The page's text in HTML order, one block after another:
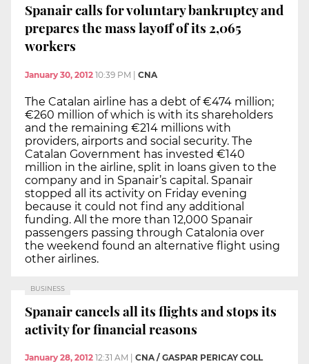
Spanair calls for voluntary bankruptcy and
prepares the mass layoff of its 2,065
workers
January 30, 2012 10:39 PM CNA
The Catalan airline has a debt of €474 million;
€260 million of which is with its shareholders
and the remaining €214 millions with
providers, airports and social security. The
Catalan Government has invested €140
million in the airline, split in loans given to the
company and in Spanair’s capital. Spanair
stopped all its activity on Friday evening
because it could not find any additional
funding. All the more than 12,000 Spanair
passengers passing through Catalonia over
the weekend found an alternative flight using
other airlines.
BUSINESS
Spanair cancels all its flights and stops its
activity for financial reasons
January 28, 2012 12:31 AM CNA / GASPAR PERICAY COLL